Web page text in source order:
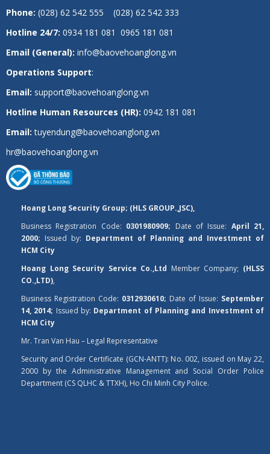
Phone: (028) 62 542 555 (028) 62 542 333
Hotline 24/7: 0934 181 081 0965 181 081
Email (General): info@baovehoanglong.vn
Operations Support:
Email: support@baovehoanglong.vn
Hotline Human Resources (HR): 0942 181 081
Email: tuyendung@baovehoanglong.vn
hr@baovehoanglong.vn
Hoang Long Security Group; (HLS GROUP.,JSC),
Business Registration Code: 0301980909; Date of Issue: April 21,
2000; Issued by: Department of Planning and Investment of
HCM City
Hoang Long Security Service Co.,Ltd Member Company; (HLSS
CO.,LTD),
Business Registration Code: 0312930610; Date of Issue: September
14, 2014; Issued by: Department of Planning and Investment of
HCM City
Mr. Tran Van Hau – Legal Representative
Security and Order Certificate (GCN-ANTT): No. 002, issued on May 22,
2000 by the Administrative Management and Social Order Police
Department (CS QLHC & TTXH), Ho Chi Minh City Police.